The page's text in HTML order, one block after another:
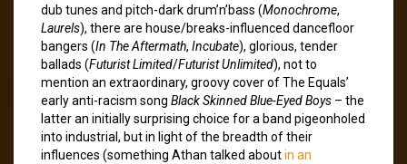
dub tunes and pitch-dark drum’n’bass (Monochrome,
Laurels), there are house/breaks-influenced dancefloor
bangers (In The Aftermath, Incubate), glorious, tender
ballads (Futurist Limited/Futurist Unlimited), not to
mention an extraordinary, groovy cover of The Equals’
early anti-racism song Black Skinned Blue-Eyed Boys – the
latter an initially surprising choice for a band pigeonholed
into industrial, but in light of the breadth of their
influences (something Athan talked aboutin an